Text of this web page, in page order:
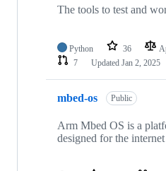
The tools to test and
Python 36
7
Updated Jan 2, 2025
mbed-os Public
Arm Mbed OS is a
designed for the